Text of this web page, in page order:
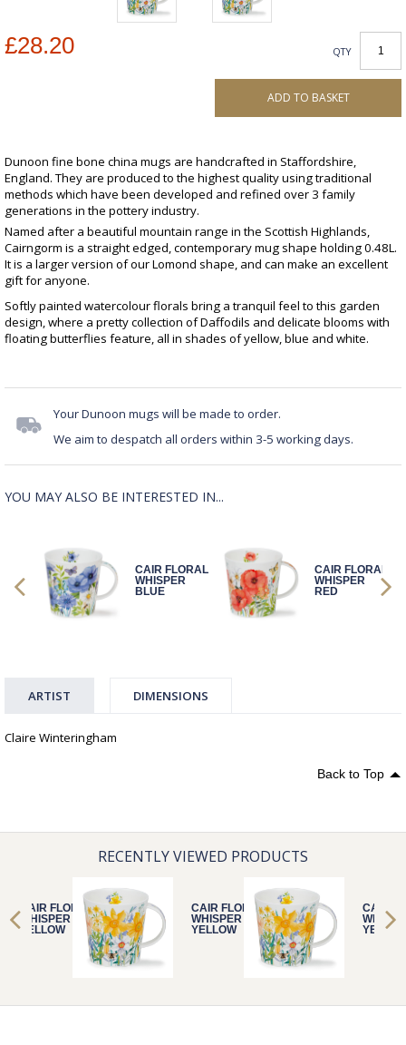
£28.20 QTY
ADD TO BASKET
Dunoon fine bone china mugs are handcrafted in Staffordshire,
England. They are produced to the highest quality using traditional
methods which have been developed and refined over 3 family
generations in the pottery industry.
Named after a beautiful mountain range in the Scottish Highlands,
Cairngorm is a straight edged, contemporary mug shape holding 0.48L.
It is a larger version of our Lomond shape, and can make an excellent
gift for anyone.
Softly painted watercolour florals bring a tranquil feel to this garden
design, where a pretty collection of Daffodils and delicate blooms with
floating butterflies feature, all in shades of yellow, blue and white.
Your Dunoon mugs will be made to order.
We aim to despatch all orders within 3-5 working days.
YOU MAY ALSO BE INTERESTED IN...
CAIR FLORAL
WHISPER
BLUE
CAIR FLORAL
WHISPER
RED
ARTIST DIMENSIONS
Claire Winteringham
Back to Top
RECENTLY VIEWED PRODUCTS
CAIR FLORAL
WHISPER
YELLOW
CAIR FLORAL
WHISPER
YELLOW
CAIR